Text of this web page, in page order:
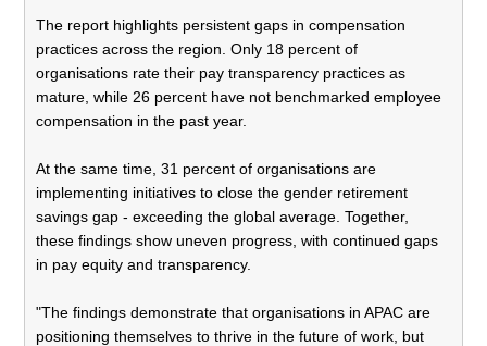
The report highlights persistent gaps in compensation
practices across the region. Only 18 percent of
organisations rate their pay transparency practices as
mature, while 26 percent have not benchmarked employee
compensation in the past year.
At the same time, 31 percent of organisations are
implementing initiatives to close the gender retirement
savings gap - exceeding the global average. Together,
these findings show uneven progress, with continued gaps
in pay equity and transparency.
"The findings demonstrate that organisations in APAC are
positioning themselves to thrive in the future of work, but